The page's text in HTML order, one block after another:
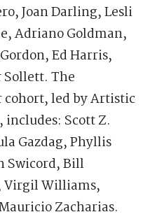
Joan Darling, Lesli
Adriano Goldman,
Ed Harris,
The
cohort, led by Artistic
Scott Z.
Gazdag, Phyllis
Swicord, Bill
Virgil Williams,
Zacharias.